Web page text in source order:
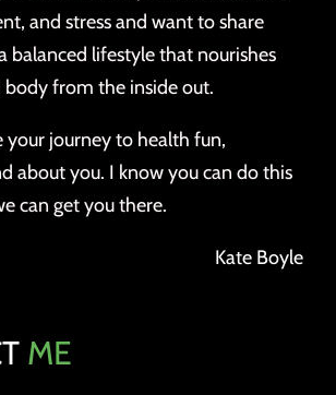
and stress and want to share
balanced lifestyle that nourishes
from the inside out.
your journey to health fun,
about you. I know you can do this
can get you there.
Kate Boyle
ME